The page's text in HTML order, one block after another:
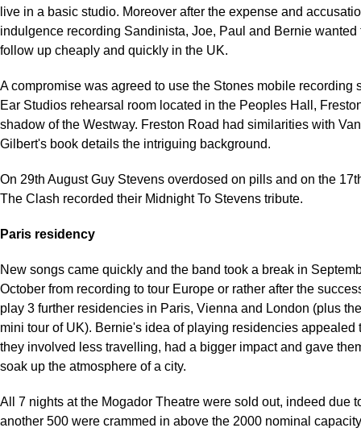
live in a basic studio. Moreover after the expense and
indulgence recording Sandinista, Joe, Paul and Bernie wanted
follow up cheaply and quickly in the UK.
A compromise was agreed to use the Stones mobile recording
Ear Studios rehearsal room located in the Peoples Hall,
shadow of the Westway. Freston Road had similarities with
Gilbert's book details the intriguing background.
On 29th August Guy Stevens overdosed on pills and on the
The Clash recorded their Midnight To Stevens tribute.
Paris residency
New songs came quickly and the band took a break in
October from recording to tour Europe or rather after the
play 3 further residencies in Paris, Vienna and London (plus
mini tour of UK). Bernie's idea of playing residencies appealed
they involved less travelling, had a bigger impact and gave
soak up the atmosphere of a city.
All 7 nights at the Mogador Theatre were sold out, indeed due
another 500 were crammed in above the 2000 nominal